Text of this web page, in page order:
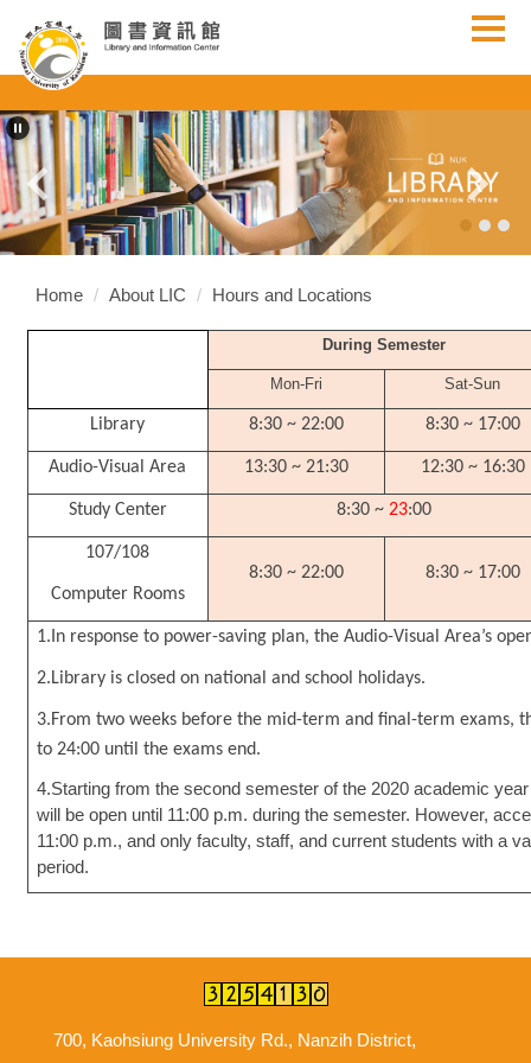
Jump
to
the
main
content
block
Home About LIC Hours and Locations
During Semester
Mon-Fri Sat-Sun
Library 8:30 ~ 22:00 8:30 ~ 17:00
Audio-Visual Area 13:30 ~ 21:30 12:30 ~ 16:30
Study Center 8:30 ~ 23:00
107/108
Computer Rooms
8:30 ~ 22:00 8:30 ~ 17:00
1.In response to power-saving plan, the Audio-Visual Area’s
2.Library is closed on national and school holidays.
3.From two weeks before the mid-term and final-term exams,
to 24:00 until the exams end.
4.Starting from the second semester of the 2020 academic
will be open until 11:00 p.m. during the semester. However,
11:00 p.m., and only faculty, staff, and current students with a
period.
700, Kaohsiung University Rd., Nanzih District,